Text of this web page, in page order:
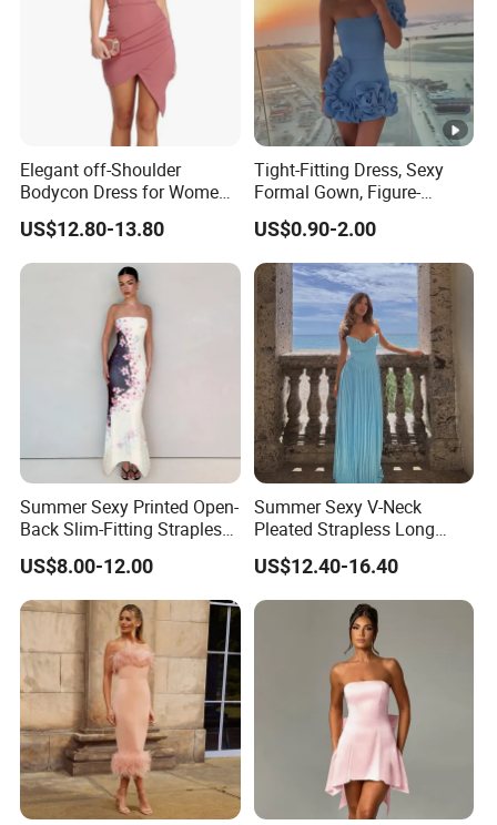
Elegant off-Shoulder
Bodycon Dress for Women -
Sweetheart Style
US$12.80-13.80
Tight-Fitting Dress, Sexy
Formal Gown, Figure-
Hugging Skirt, Strapless,
Pleated Design
US$0.90-2.00
Summer Sexy Printed Open-
Back Slim-Fitting Strapless
Long Dress for Women
US$8.00-12.00
Summer Sexy V-Neck
Pleated Strapless Long
Dress for Women
US$12.40-16.40